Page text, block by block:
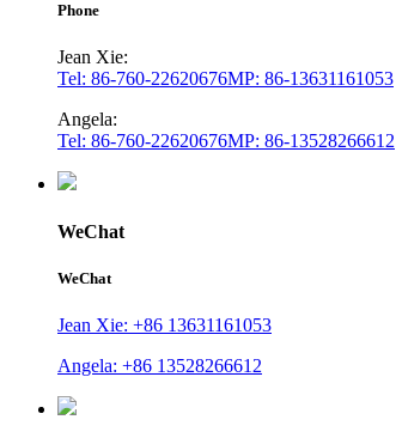
Phone
Jean Xie:
Tel: 86-760-22620676MP: 86-13631161053
Angela:
Tel: 86-760-22620676MP: 86-13528266612
WeChat
WeChat
Jean Xie: +86 13631161053
Angela: +86 13528266612